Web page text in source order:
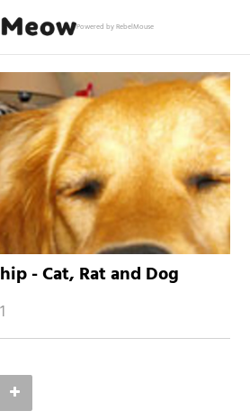
Powered by RebelMouse
- Cat, Rat and Dog
Facebook